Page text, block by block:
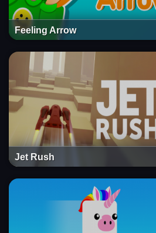
Feeling Arrow
Jet Rush